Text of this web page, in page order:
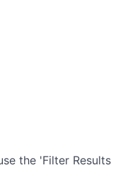
the 'Filter Results